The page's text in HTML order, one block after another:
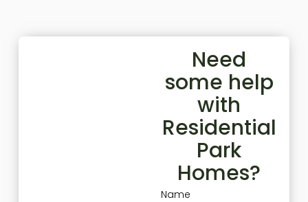
Need
some help
with
Residential
Park
Homes?
Name